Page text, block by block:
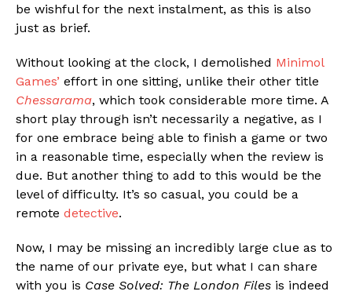
be wishful for the next instalment, as this is also
just as brief.
Without looking at the clock, I demolished Minimol
Games’ effort in one sitting, unlike their other title
Chessarama, which took considerable more time. A
short play through isn’t necessarily a negative, as I
for one embrace being able to finish a game or two
in a reasonable time, especially when the review is
due. But another thing to add to this would be the
level of difficulty. It’s so casual, you could be a
remote detective.
Now, I may be missing an incredibly large clue as to
the name of our private eye, but what I can share
with you is Case Solved: The London Files is indeed